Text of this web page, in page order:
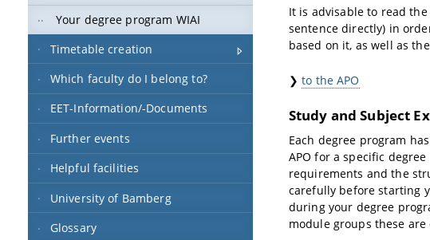
Your degree program WIAI
Timetable creation
Which faculty do I belong to?
EET-Information/-Documents
Further events
Helpful facilities
University of Bamberg
Glossary
It is advisable to read
sentence directly) in
based on it, as well as
❯to the APO
Study and Subject
Each degree program
APO for a specific
requirements and the
carefully before starting
during your degree
module groups these